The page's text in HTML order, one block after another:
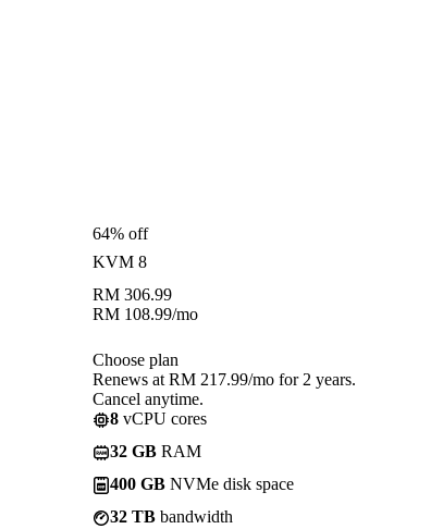
64% off
KVM 8
RM 306.99
RM 108.99/mo
Choose plan
Renews at RM 217.99/mo for 2 years.
Cancel anytime.
8 vCPU cores
32 GB RAM
400 GB NVMe disk space
32 TB bandwidth